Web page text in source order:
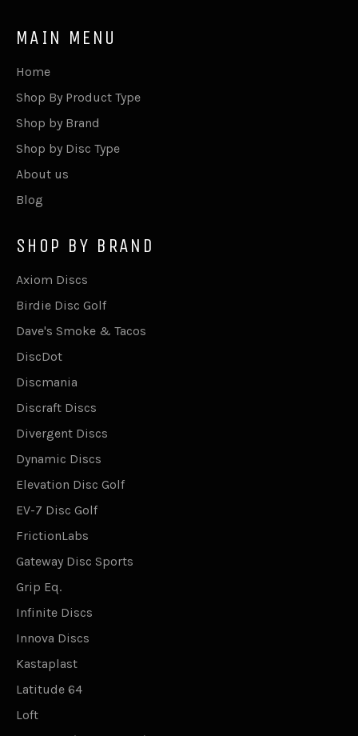
MAIN MENU
Home
Shop By Product Type
Shop by Brand
Shop by Disc Type
About us
Blog
SHOP BY BRAND
Axiom Discs
Birdie Disc Golf
Dave's Smoke & Tacos
DiscDot
Discmania
Discraft Discs
Divergent Discs
Dynamic Discs
Elevation Disc Golf
EV-7 Disc Golf
FrictionLabs
Gateway Disc Sports
Grip Eq.
Infinite Discs
Innova Discs
Kastaplast
Latitude 64
Loft